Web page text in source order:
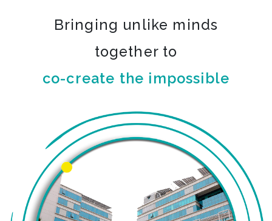
Bringing unlike minds
together to
co-create the impossible